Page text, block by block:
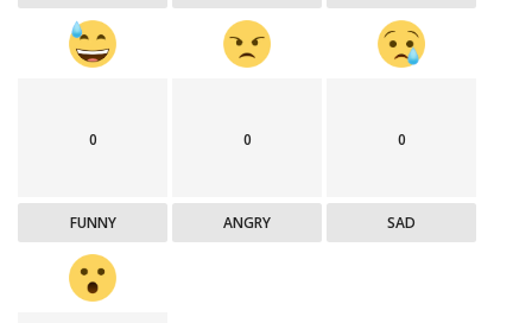
0
FUNNY
0
ANGRY
0
SAD